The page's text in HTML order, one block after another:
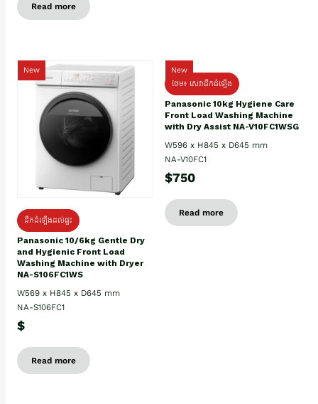
Read more
New
ដឹកដំឡើងដល់ផ្ទះ
Panasonic 10/6kg Gentle Dry
and Hygienic Front Load
Washing Machine with Dryer
NA-S106FC1WS
W569 x H845 x D645 mm
NA-S106FC1
$
Read more
New
ថែម៖ សេវាដឹកដំឡើង
Panasonic 10kg Hygiene Care
Front Load Washing Machine
with Dry Assist NA-V10FC1WSG
W596 x H845 x D645 mm
NA-V10FC1
$750
Read more